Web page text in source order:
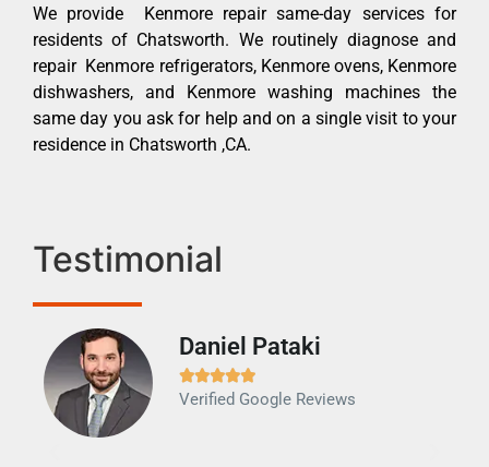
We provide Kenmore repair same-day services for
residents of Chatsworth. We routinely diagnose and
repair Kenmore refrigerators, Kenmore ovens, Kenmore
dishwashers, and Kenmore washing machines the
same day you ask for help and on a single visit to your
residence in Chatsworth ,CA.
Testimonial
Daniel Pataki

Verified Google Reviews